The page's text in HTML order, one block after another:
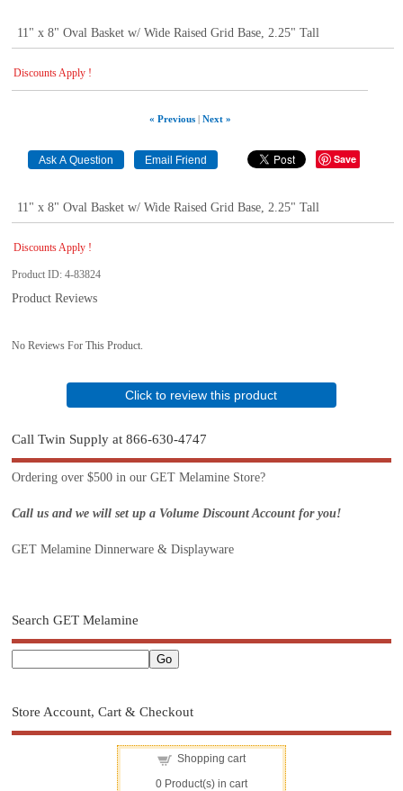
11" x 8" Oval Basket w/ Wide Raised Grid Base, 2.25" Tall
Discounts Apply !
« Previous| Next »
Save
11" x 8" Oval Basket w/ Wide Raised Grid Base, 2.25" Tall
Discounts Apply !
Product ID 4-83824
Product Reviews
No Reviews For This Product.
Click to review this product
Call Twin Supply at 866-630-4747
Ordering over $500 in our GET Melamine Store?
Call us and we will set up a Volume Discount Account for you!
GET Melamine Dinnerware & Displayware
Search GET Melamine
Store Account, Cart & Checkout
Shopping cart
0Product(s) in cart